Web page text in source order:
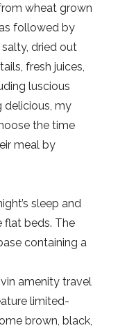
wheat grown
followed by
dried out
fresh juices,
luscious
delicious, my
the time
meal by
sleep and
flat beds. The
containing a
amenity travel
limited-
brown, black,